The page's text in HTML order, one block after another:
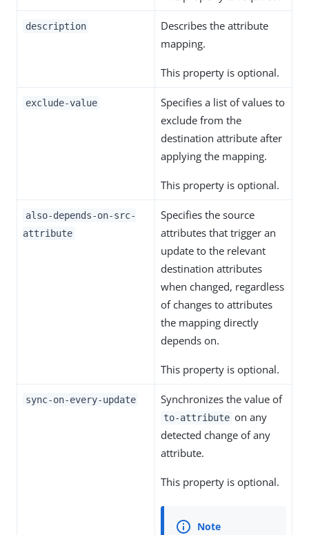
description
Describes the attribute
mapping.
This property is optional.
exclude-value
Specifies a list of values to
exclude from the
destination attribute after
applying the mapping.
This property is optional.
also-depends-on-src-
attribute
Specifies the source
attributes that trigger an
update to the relevant
destination attributes
when changed, regardless
of changes to attributes
the mapping directly
depends on.
This property is optional.
sync-on-every-update Synchronizes the value of
to-attribute on any
detected change of any
attribute.
This property is optional.